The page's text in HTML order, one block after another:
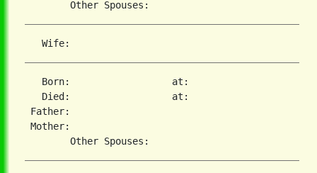
   Born:                  at:
   Died:                  at:
Father:
Mother: